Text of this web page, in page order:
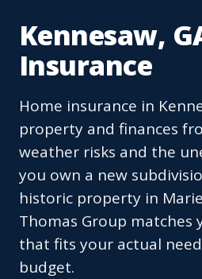
Kennesaw,
Insurance
Home insurance in
property and finances
weather risks and the
you own a new
historic property in
Thomas Group matches
that fits your actual
budget.